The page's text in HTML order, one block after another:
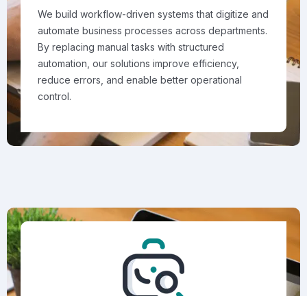
We build workflow-driven systems that digitize and
automate business processes across departments.
By replacing manual tasks with structured
automation, our solutions improve efficiency,
reduce errors, and enable better operational
control.